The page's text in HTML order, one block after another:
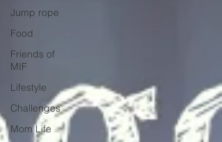
Jump rope
Food
Friends of
MIF
Lifestyle
Challenges
Mom Life